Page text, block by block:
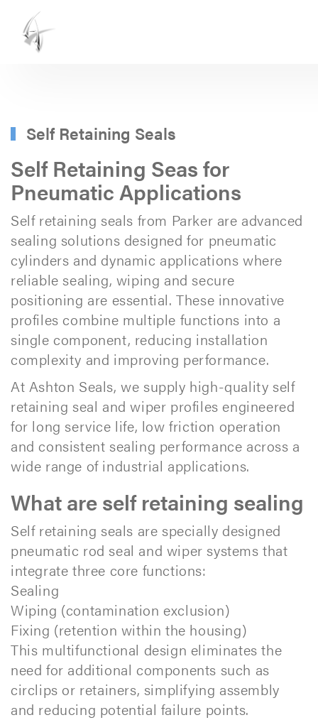
PART
OF
THE
ASHTON
GROUP
Self Retaining Seals
Self Retaining Seas for
Pneumatic Applications
Self retaining seals from Parker are advanced
sealing solutions designed for pneumatic
cylinders and dynamic applications where
reliable sealing, wiping and secure
positioning are essential. These innovative
profiles combine multiple functions into a
single component, reducing installation
complexity and improving performance.
At Ashton Seals, we supply high-quality self
retaining seal and wiper profiles engineered
for long service life, low friction operation
and consistent sealing performance across a
wide range of industrial applications.​
What are self retaining sealing
Self retaining seals are specially designed
pneumatic rod seal and wiper systems that
integrate three core functions:
Sealing
Wiping (contamination exclusion)
Fixing (retention within the housing)
This multifunctional design eliminates the
need for additional components such as
circlips or retainers, simplifying assembly
and reducing potential failure points.